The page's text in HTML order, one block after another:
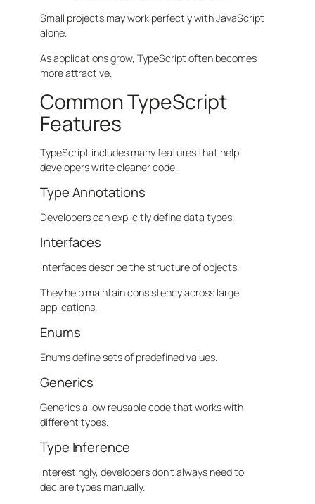
Small projects may work perfectly with JavaScript
alone.
As applications grow, TypeScript often becomes
more attractive.
Common TypeScript
Features
TypeScript includes many features that help
developers write cleaner code.
Type Annotations
Developers can explicitly define data types.
Interfaces
Interfaces describe the structure of objects.
They help maintain consistency across large
applications.
Enums
Enums define sets of predefined values.
Generics
Generics allow reusable code that works with
different types.
Type Inference
Interestingly, developers don’t always need to
declare types manually.